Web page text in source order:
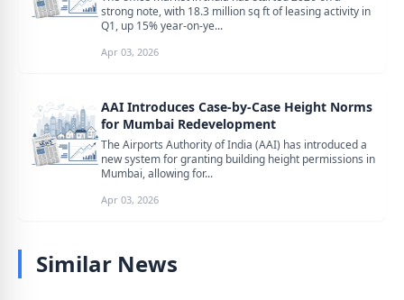
strong note, with 18.3 million sq ft of leasing activity in
Q1, up 15% year-on-ye...
Apr 03, 2026
AAI Introduces Case-by-Case Height Norms
for Mumbai Redevelopment
The Airports Authority of India (AAI) has introduced a
new system for granting building height permissions in
Mumbai, allowing for...
Apr 03, 2026
Similar News